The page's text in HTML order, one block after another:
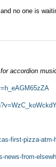
no one is
accordion
first-pizza-
news-from-